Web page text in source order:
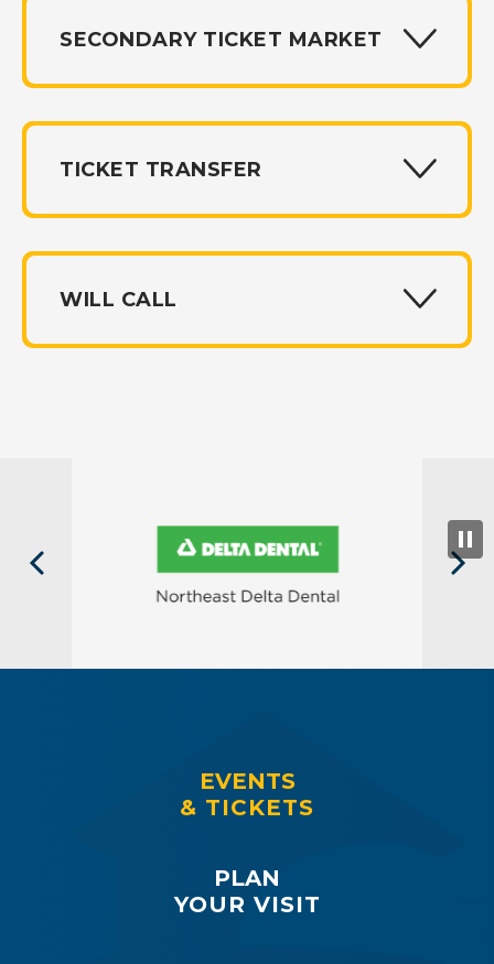
SECONDARY TICKET MARKET
TICKET TRANSFER
WILL CALL
EVENTS
& TICKETS
PLAN
YOUR VISIT